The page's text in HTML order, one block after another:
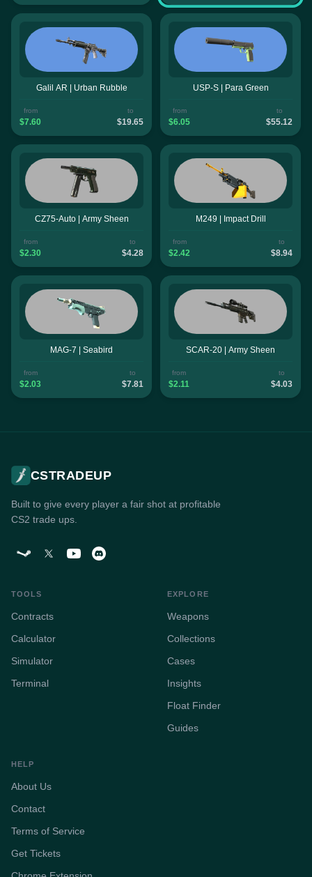
Galil AR | Urban Rubble
from
$7.60
to
$19.65
USP-S | Para Green
from
$6.05
to
$55.12
CZ75-Auto | Army Sheen
from
$2.30
to
$4.28
M249 | Impact Drill
from
$2.42
to
$8.94
MAG-7 | Seabird
from
$2.03
to
$7.81
SCAR-20 | Army Sheen
from
$2.11
to
$4.03
CSTRADEUP
Built to give every player a fair shot at profitable
CS2 trade ups.
TOOLS
Contracts
Calculator
Simulator
Terminal
EXPLORE
Weapons
Collections
Cases
Insights
Float Finder
Guides
HELP
About Us
Contact
Terms of Service
Get Tickets